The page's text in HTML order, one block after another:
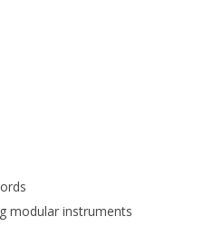
modular instruments